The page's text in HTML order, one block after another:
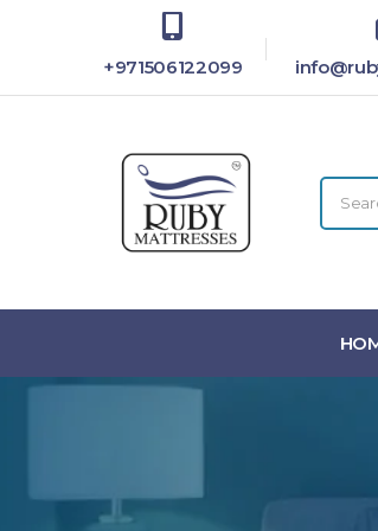
+971506122099